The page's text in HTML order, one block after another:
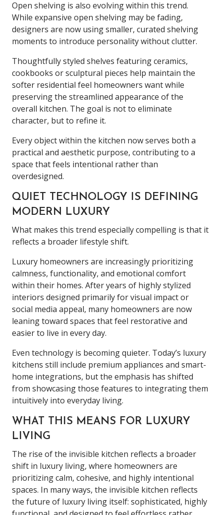
Open shelving is also evolving within this trend.
While expansive open shelving may be fading,
designers are now using smaller, curated shelving
moments to introduce personality without clutter.
Thoughtfully styled shelves featuring ceramics,
cookbooks or sculptural pieces help maintain the
softer residential feel homeowners want while
preserving the streamlined appearance of the
overall kitchen. The goal is not to eliminate
character, but to refine it.
Every object within the kitchen now serves both a
practical and aesthetic purpose, contributing to a
space that feels intentional rather than
overdesigned.
QUIET TECHNOLOGY IS DEFINING
MODERN LUXURY
What makes this trend especially compelling is that it
reflects a broader lifestyle shift.
Luxury homeowners are increasingly prioritizing
calmness, functionality, and emotional comfort
within their homes. After years of highly stylized
interiors designed primarily for visual impact or
social media appeal, many homeowners are now
leaning toward spaces that feel restorative and
easier to live in every day.
Even technology is becoming quieter. Today’s luxury
kitchens still include premium appliances and smart-
home integrations, but the emphasis has shifted
from showcasing those features to integrating them
intuitively into everyday living.
WHAT THIS MEANS FOR LUXURY
LIVING
The rise of the invisible kitchen reflects a broader
shift in luxury living, where homeowners are
prioritizing calm, cohesive, and highly intentional
spaces. In many ways, the invisible kitchen reflects
the future of luxury living itself: sophisticated, highly